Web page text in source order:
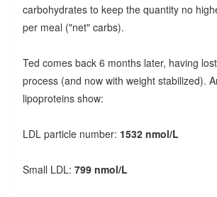
carbohydrates to keep the quantity no
per meal ("net" carbs).
Ted comes back 6 months later, having
process (and now with weight stabilized).
lipoproteins show:
LDL particle number: 1532 nmol/L
Small LDL: 799 nmol/L